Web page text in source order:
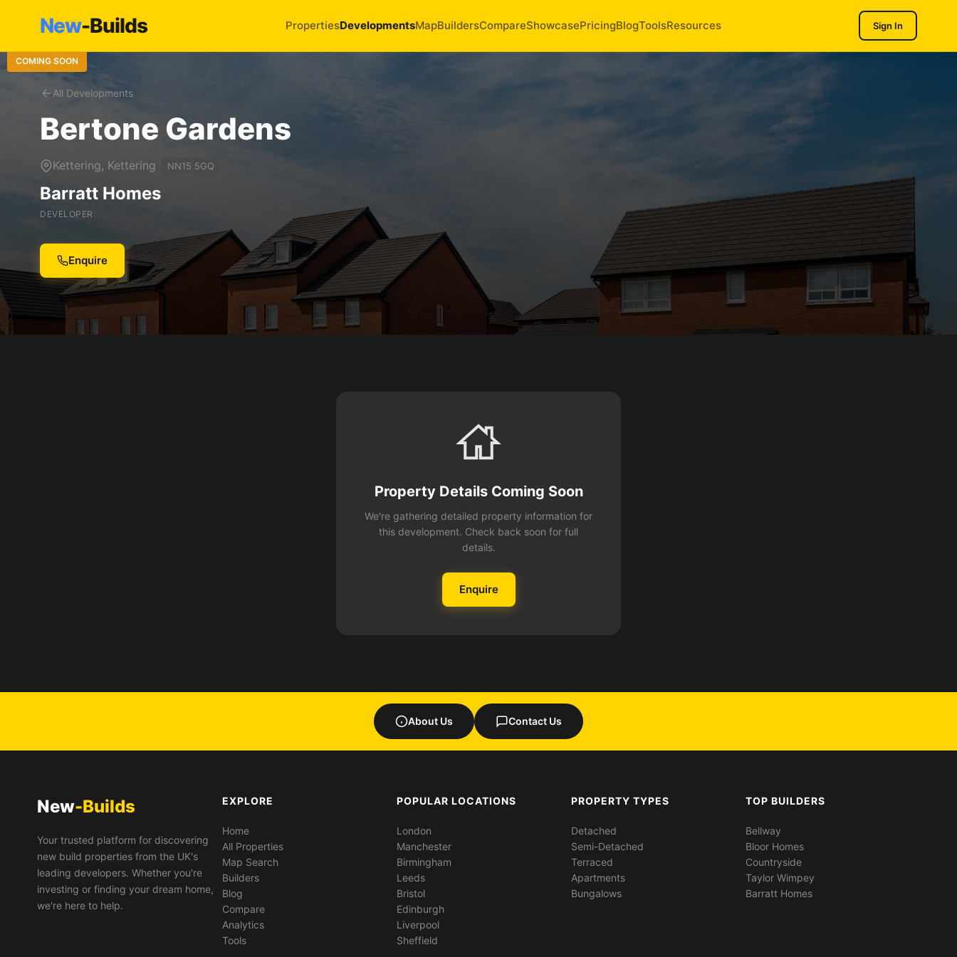
New-Builds PropertiesDevelopmentsMapBuildersCompareShowcasePricingBlogToolsResources Sign In
All Developments
COMING SOON
Bertone Gardens
Kettering, Kettering NN15 5GQ
Barratt Homes
DEVELOPER
Enquire
Property Details Coming Soon
We're gathering detailed property information for
this development. Check back soon for full
details.
Enquire
About Us Contact Us
New-Builds
Your trusted platform for discovering
new build properties from the UK's
leading developers. Whether you're
investing or finding your dream home,
we're here to help.
EXPLORE
Home
All Properties
Map Search
Builders
Blog
Compare
Analytics
Tools
POPULAR LOCATIONS
London
Manchester
Birmingham
Leeds
Bristol
Edinburgh
Liverpool
Sheffield
PROPERTY TYPES
Detached
Semi-Detached
Terraced
Apartments
Bungalows
TOP BUILDERS
Bellway
Bloor Homes
Countryside
Taylor Wimpey
Barratt Homes